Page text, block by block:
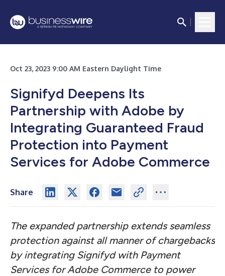
Oct 23, 2023 9:00 AM Eastern Daylight Time
Signifyd Deepens Its
Partnership with Adobe by
Integrating Guaranteed Fraud
Protection into Payment
Services for Adobe Commerce
Share
The expanded partnership extends seamless
protection against all manner of chargebacks
by integrating Signifyd with Payment
Services for Adobe Commerce to power